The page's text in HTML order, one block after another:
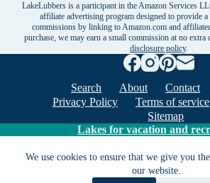
We use cookies to ensure that we give you
our website.
LakeLubbers is a participant in the Amazon Services
affiliate advertising program designed to provide a
commissions by linking to Amazon.com and
purchase, we may earn a small commission at no
disclosure policy.
Search About Contact
Privacy Policy
Terms of service
Sitemap
Lakes for vacation and
Except as noted, Copyright ©